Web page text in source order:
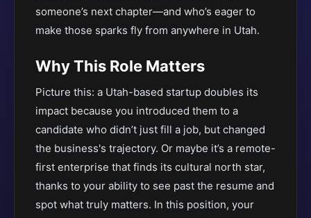
someone’s next chapter—and who’s eager to
make those sparks fly from anywhere in Utah.
Why This Role Matters
Picture this: a Utah-based startup doubles its
impact because you introduced them to a
candidate who didn’t just fill a job, but changed
the business's trajectory. Or maybe it’s a remote-
first enterprise that finds its cultural north star,
thanks to your ability to see past the resume and
spot what truly matters. In this position, your